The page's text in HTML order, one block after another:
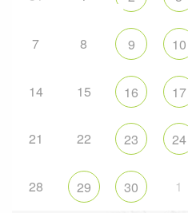
7 8 9 10
14 15 16 17
21 22 23 24
28 29 30 1